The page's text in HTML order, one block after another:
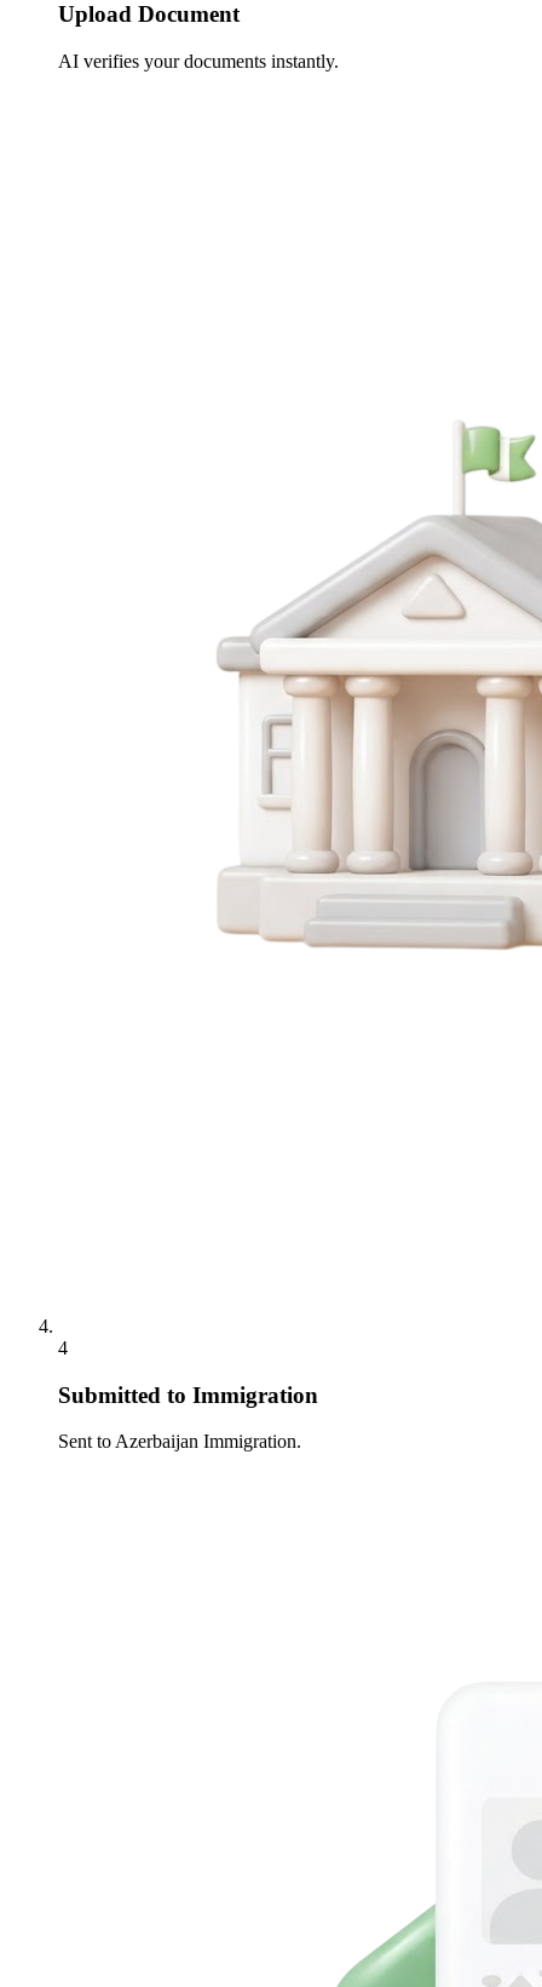
Upload Document
AI verifies your documents instantly.
4
Submitted to Immigration
Sent to Azerbaijan Immigration.